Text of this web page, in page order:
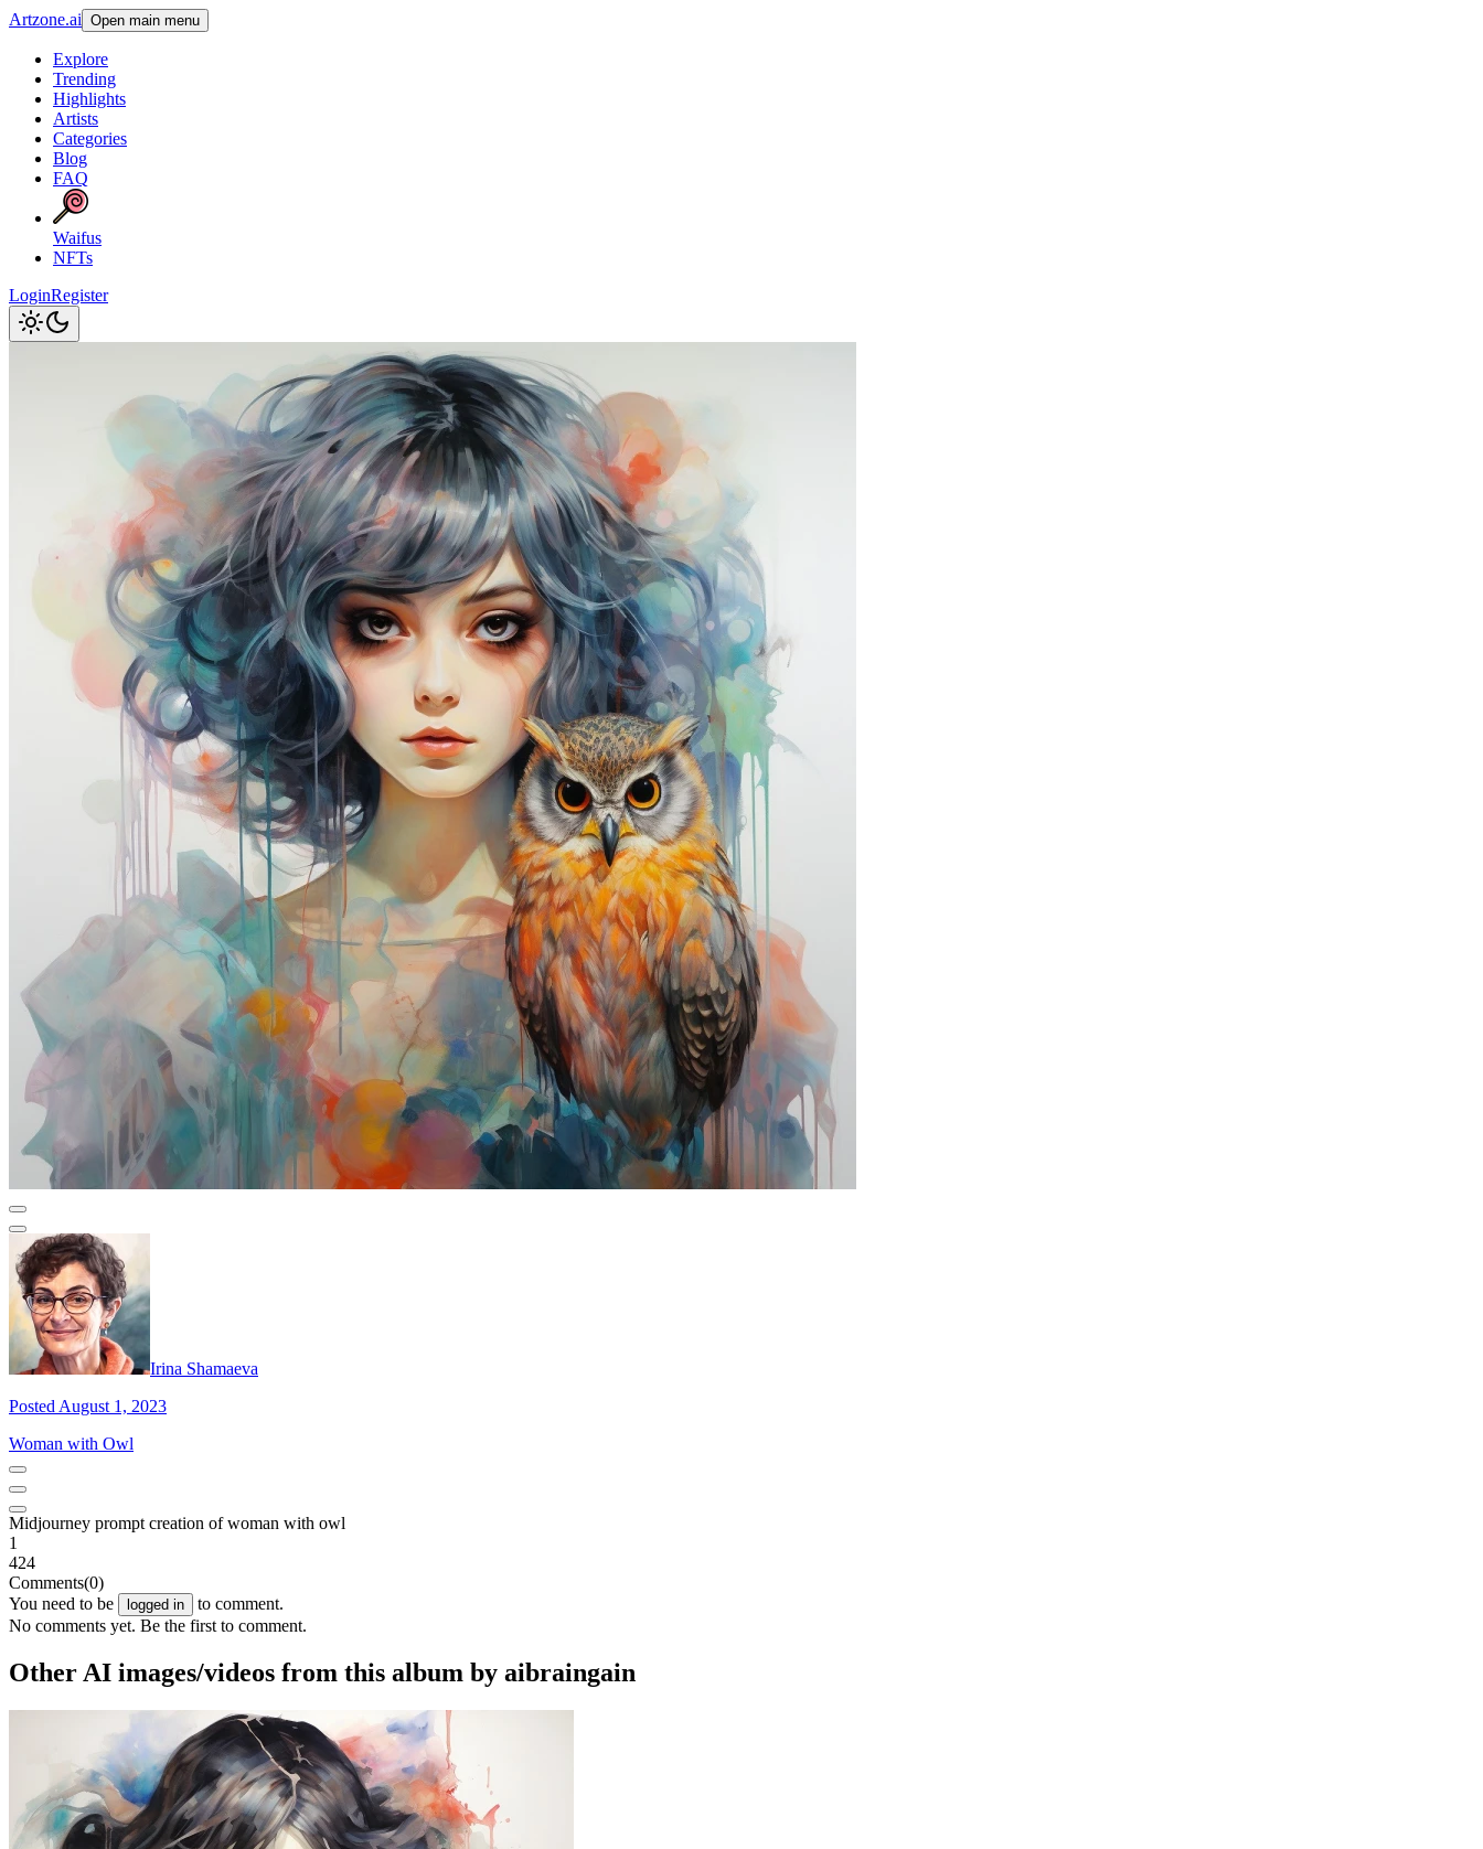
Artzone.ai Open main menu
Explore
Trending
Highlights
Artists
Categories
Blog
FAQ
Waifus
NFTs
LoginRegister
Irina Shamaeva
Posted August 1, 2023
Woman with Owl
Midjourney prompt creation of woman with owl
1
424
Comments(0)
You need to be
logged in
to comment.
No comments yet. Be the first to comment.
Other AI images/videos from this album by aibraingain